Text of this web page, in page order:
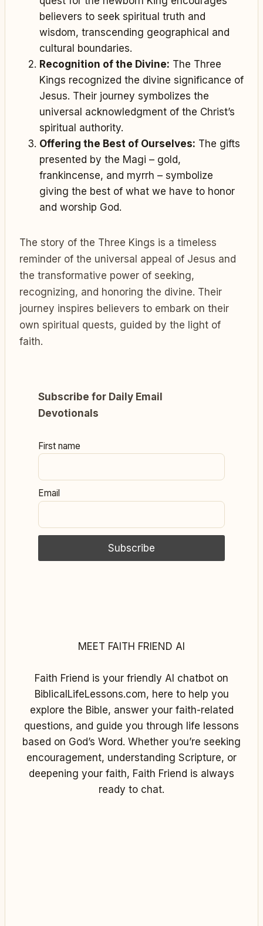
believers to seek spiritual truth and
wisdom, transcending geographical and
cultural boundaries.
Recognition of the Divine: The Three
Kings recognized the divine significance of
Jesus. Their journey symbolizes the
universal acknowledgment of the Christ’s
spiritual authority.
Offering the Best of Ourselves: The gifts
presented by the Magi – gold,
frankincense, and myrrh – symbolize
giving the best of what we have to honor
and worship God.
The story of the Three Kings is a timeless
reminder of the universal appeal of Jesus and
the transformative power of seeking,
recognizing, and honoring the divine. Their
journey inspires believers to embark on their
own spiritual quests, guided by the light of
faith.
Subscribe for Daily Email
Devotionals
First name
Email
MEET FAITH FRIEND AI
Faith Friend is your friendly AI chatbot on
BiblicalLifeLessons.com, here to help you
explore the Bible, answer your faith-related
questions, and guide you through life lessons
based on God’s Word. Whether you’re seeking
encouragement, understanding Scripture, or
deepening your faith, Faith Friend is always
ready to chat.